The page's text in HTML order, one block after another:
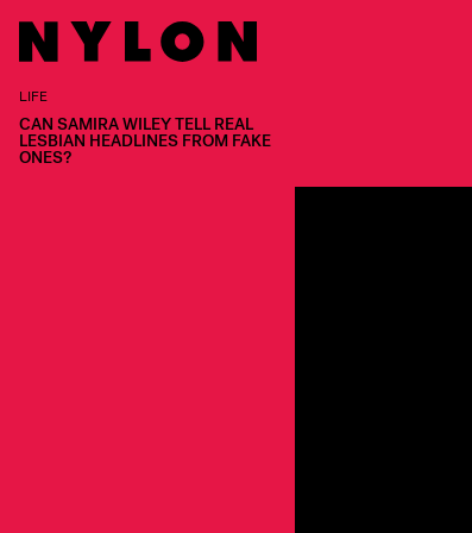
LIFE
CAN SAMIRA WILEY TELL REAL
LESBIAN HEADLINES FROM FAKE
ONES?